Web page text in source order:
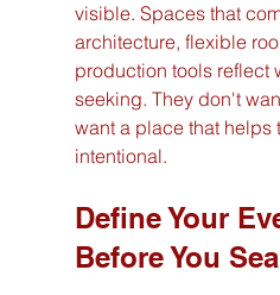
visible. Spaces that
architecture, flexible
production tools reflect
seeking. They don't
want a place that helps
intentional.
Define Your
Before You